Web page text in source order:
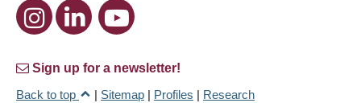
Sign up for a newsletter!
Back to top
| Sitemap | Profiles | Research